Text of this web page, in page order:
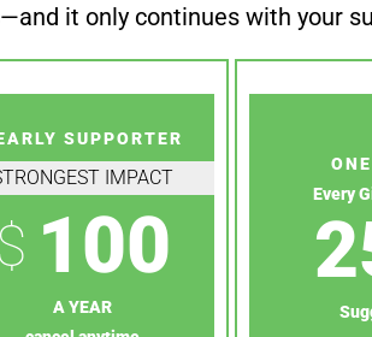
it only continues with your
SUPPORTER
IMPACT
$ 100
A YEAR
Every